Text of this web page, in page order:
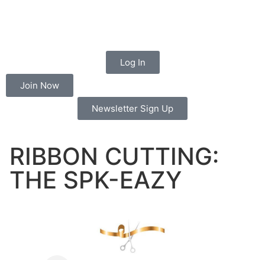
Log In
Join Now
Newsletter Sign Up
RIBBON CUTTING:
THE SPK-EAZY